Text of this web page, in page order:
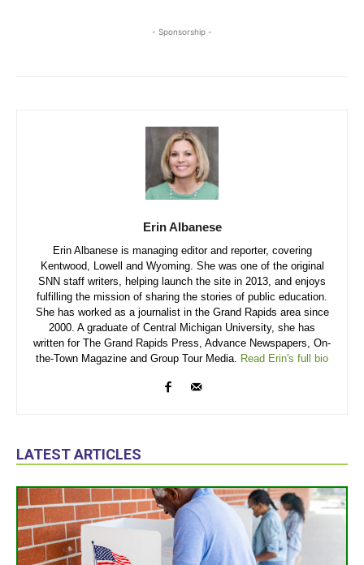
- Sponsorship -
Erin Albanese
Erin Albanese is managing editor and reporter, covering
Kentwood, Lowell and Wyoming. She was one of the original
SNN staff writers, helping launch the site in 2013, and enjoys
fulfilling the mission of sharing the stories of public education.
She has worked as a journalist in the Grand Rapids area since
2000. A graduate of Central Michigan University, she has
written for The Grand Rapids Press, Advance Newspapers, On-
the-Town Magazine and Group Tour Media. Read Erin's full bio
LATEST ARTICLES